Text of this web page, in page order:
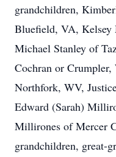
grandchildren,
Bluefield, VA,
Michael Stanley of
Cochran or
Northfork, WV,
Edward (Sarah)
Millirones of Mercer
grandchildren, great-